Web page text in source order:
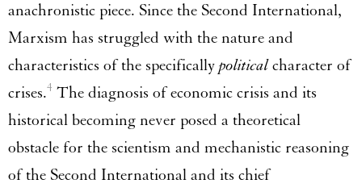
anachronistic piece. Since the Second International,
Marxism has struggled with the nature and
characteristics of the specifically politicalcharacter of
crises.4 The diagnosis of economic crisis and its
historical becoming never posed a theoretical
obstacle for the scientism and mechanistic reasoning
of the Second International and its chief